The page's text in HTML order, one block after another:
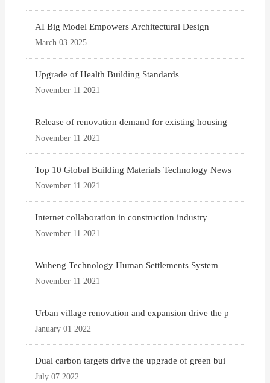
AI Big Model Empowers Architectural Design
March 03 2025
Upgrade of Health Building Standards
November 11 2021
Release of renovation demand for existing housing
November 11 2021
Top 10 Global Building Materials Technology News
November 11 2021
Internet collaboration in construction industry
November 11 2021
Wuheng Technology Human Settlements System
November 11 2021
Urban village renovation and expansion drive the p
January 01 2022
Dual carbon targets drive the upgrade of green bui
July 07 2022